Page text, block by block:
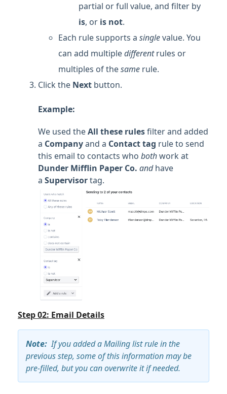
partial or full value, and filter by
is, or is not.
Each rule supports a singlevalue. You
can add multipledifferentrules or
multiples of thesame rule.
Click the Next button.
Example:
We used theAll these rulesfilter and added
a Companyand a Contact tag rule to send
this email to contacts who bothwork at
Dunder Mifflin Paper Co. andhave
a Supervisortag.
Step 02: Email Details
Note: If you added a Mailing list rule in the
previous step, some of this information may be
pre-filled, but you can overwrite it if needed.